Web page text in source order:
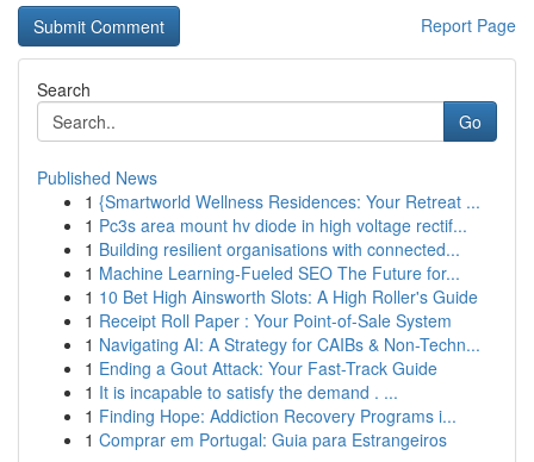
Report Page
Search
Go
Published News
1 {Smartworld Wellness Residences: Your Retreat ...
1 Pc3s area mount hv diode in high voltage rectif...
1 Building resilient organisations with connected...
1 Machine Learning-Fueled SEO The Future for...
1 10 Bet High Ainsworth Slots: A High Roller's Guide
1 Receipt Roll Paper : Your Point-of-Sale System
1 Navigating AI: A Strategy for CAIBs & Non-Techn...
1 Ending a Gout Attack: Your Fast-Track Guide
1 It is incapable to satisfy the demand . ...
1 Finding Hope: Addiction Recovery Programs i...
1 Comprar em Portugal: Guia para Estrangeiros